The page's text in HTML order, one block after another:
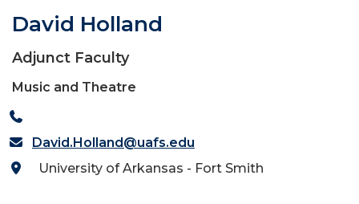
David Holland
Adjunct Faculty
Music and Theatre
David.Holland@uafs.edu
University of Arkansas - Fort Smith